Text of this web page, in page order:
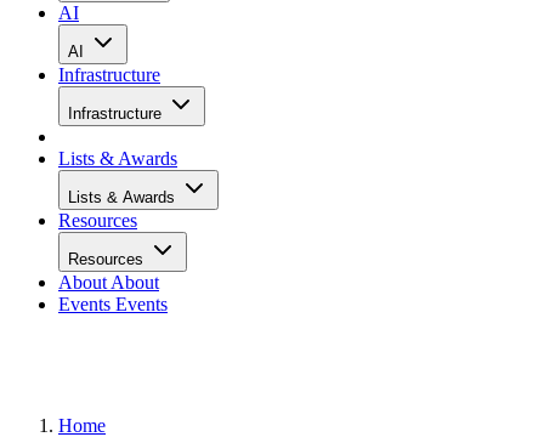
AI
AI
Infrastructure
Infrastructure
Lists & Awards
Lists & Awards
Resources
Resources
About About
Events Events
Home